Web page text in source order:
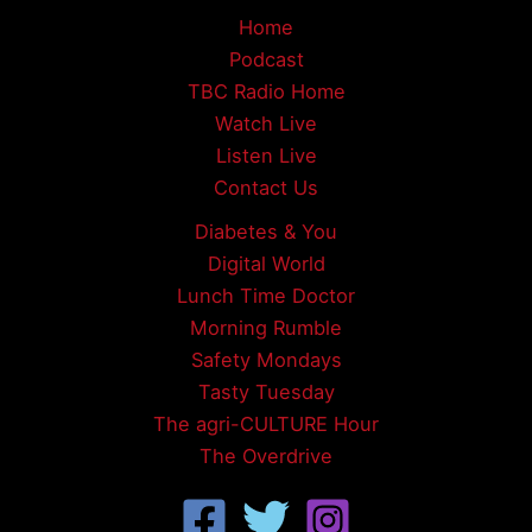
Home
Podcast
TBC Radio Home
Watch Live
Listen Live
Contact Us
Diabetes & You
Digital World
Lunch Time Doctor
Morning Rumble
Safety Mondays
Tasty Tuesday
The agri-CULTURE Hour
The Overdrive